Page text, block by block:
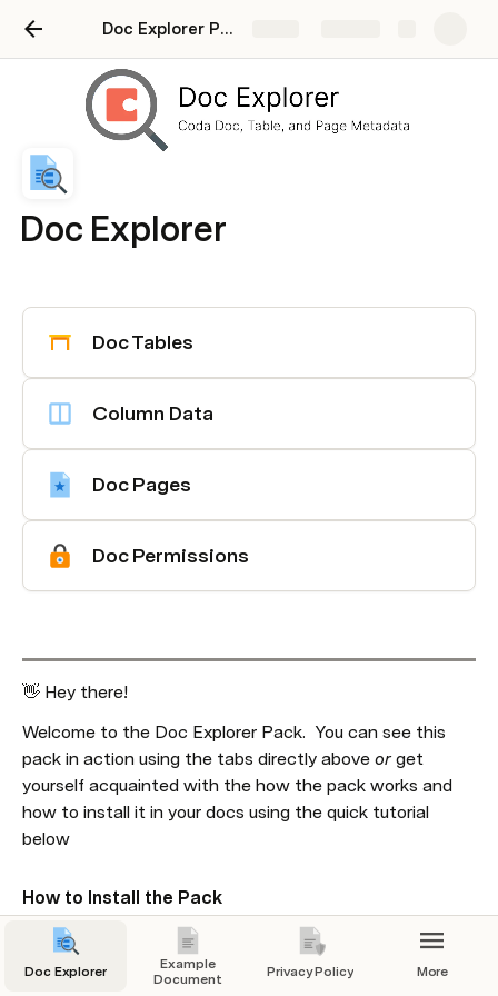
Doc Explorer Pack [Tutorial]
Doc Explorer
Doc Tables
Column Data
Doc Pages
Doc Permissions
👋 Hey there!
Welcome to the Doc Explorer Pack.  You can see this
pack in action using the tabs directly above or get
yourself acquainted with the how the pack works and
how to install it in your docs using the quick tutorial
below
How to Install the Pack
This embedded link can't be shown.
Doc Explorer
Example
Document
Privacy Policy More